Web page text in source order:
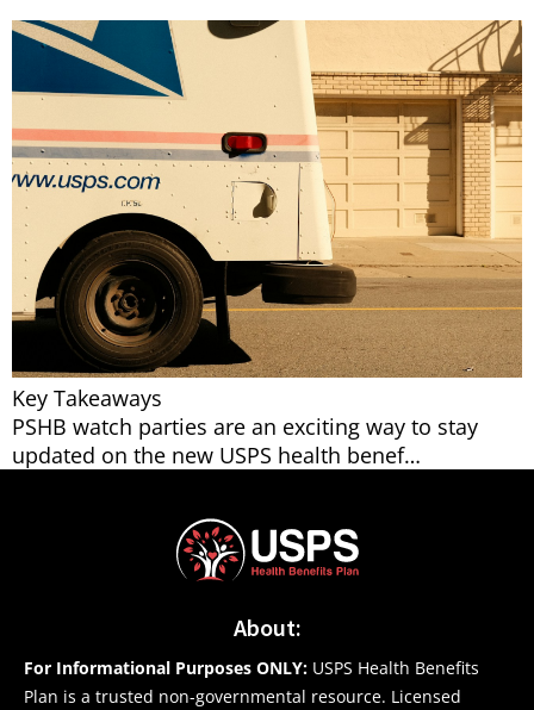
Key Takeaways
PSHB watch parties are an exciting way to stay
updated on the new USPS health benef…
About:
For Informational Purposes ONLY: USPS Health Benefits
Plan is a trusted non-governmental resource. Licensed